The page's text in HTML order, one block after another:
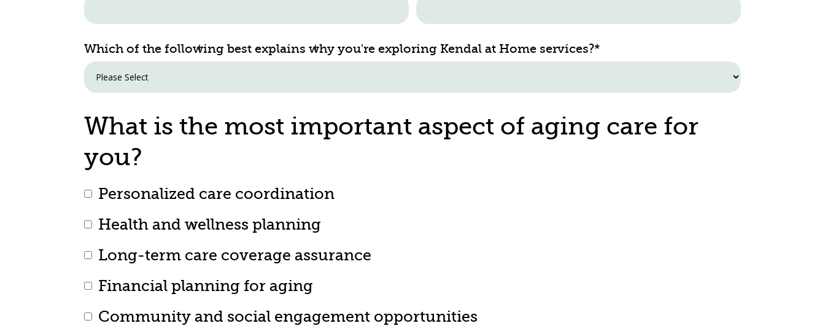
Which of the following best explains why you're exploring Kendal at Home services?*
What is the most important aspect of aging care for
you?
Personalized care coordination
Health and wellness planning
Long-term care coverage assurance
Financial planning for aging
Community and social engagement opportunities